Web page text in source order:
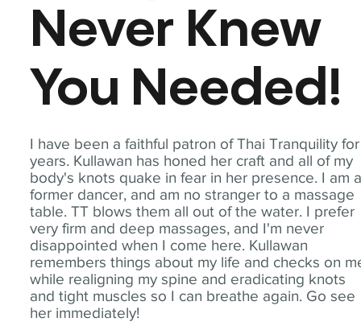
I have been a faithful patron of Thai Tranquility for
years. Kullawan has honed her craft and all of my
body's knots quake in fear in her presence. I am
former dancer, and am no stranger to a massage
table. TT blows them all out of the water. I prefer
very firm and deep massages, and I'm never
disappointed when I come here. Kullawan
remembers things about my life and checks on
while realigning my spine and eradicating knots
and tight muscles so I can breathe again. Go see
her immediately!
Never Knew
You Needed!